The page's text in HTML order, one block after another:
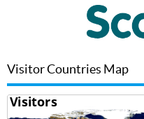
Visitor Countries Map